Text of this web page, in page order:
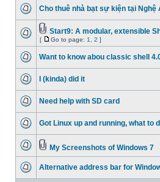
Cho thuê nhà bạt sự kiện tại Nghệ
Start9: A modular, extensible
[ Go to page: 1 2 ]
Want to know abou classic shell
I (kinda) did it
Need help with SD card
Got Linux up and running, what to
My Screenshots of Windows 7
Alternative address bar for